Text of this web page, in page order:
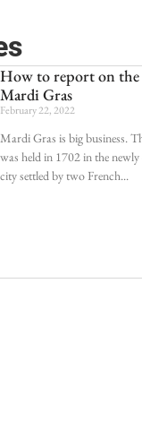
How to report on the
Mardi Gras
February 22, 2022
Mardi Gras is big business.
was held in 1702 in the
city settled by two French